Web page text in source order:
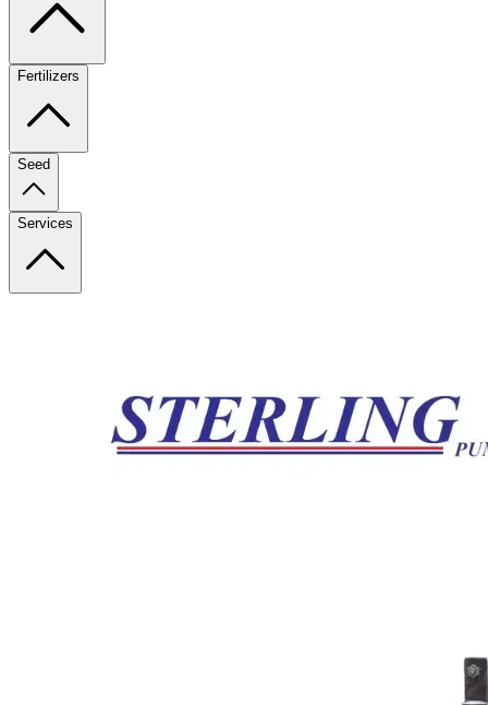
Fertilizers
Seed
Services